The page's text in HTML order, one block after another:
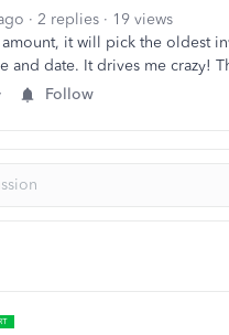
2 replies
19 views
it will pick the oldest
and date. It drives me crazy!
Follow